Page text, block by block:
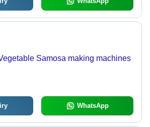
Samosa making machines
WhatsApp